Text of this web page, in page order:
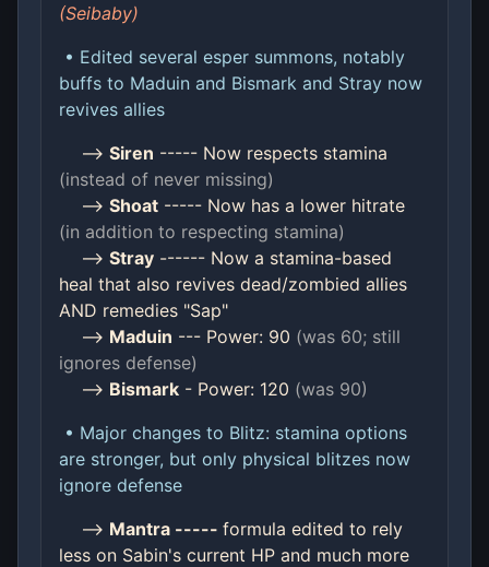
(Seibaby)
• Edited several esper summons, notably
buffs to Maduin and Bismark and Stray now
revives allies
--> Siren ----- Now respects stamina
(instead of never missing)
--> Shoat ----- Now has a lower hitrate
(in addition to respecting stamina)
--> Stray ------ Now a stamina-based
heal that also revives dead/zombied allies
AND remedies "Sap"
--> Maduin --- Power: 90 (was 60; still
ignores defense)
--> Bismark - Power: 120 (was 90)
• Major changes to Blitz: stamina options
are stronger, but only physical blitzes now
ignore defense
--> Mantra ----- formula edited to rely
less on Sabin's current HP and much more